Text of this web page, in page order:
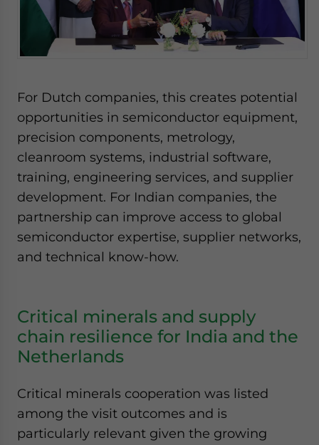
For Dutch companies, this creates potential
opportunities in semiconductor equipment,
precision components, metrology,
cleanroom systems, industrial software,
training, engineering services, and supplier
development. For Indian companies, the
partnership can improve access to global
semiconductor expertise, supplier networks,
and technical know-how.
Critical minerals and supply
chain resilience for India and the
Netherlands
Critical minerals cooperation was listed
among the visit outcomes and is
particularly relevant given the growing